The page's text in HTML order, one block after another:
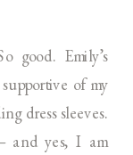
good. Emily’s
of my
dress sleeves.
and yes, I am